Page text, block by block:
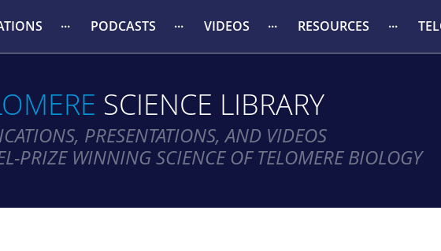
PODCASTS VIDEOS RESOURCES
SCIENCE LIBRARY
PRESENTATIONS, AND VIDEOS
PRIZE WINNING SCIENCE OF TELOMERE BIOLOGY